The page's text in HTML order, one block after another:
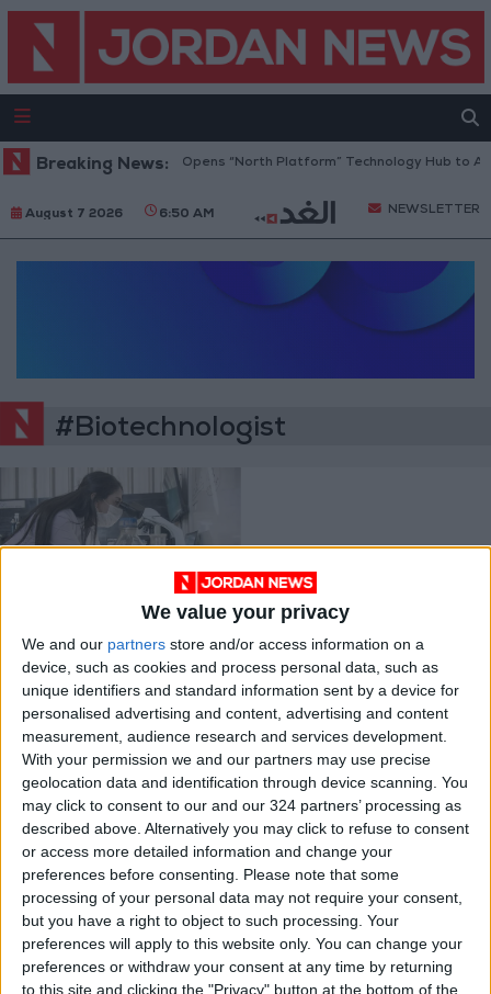
We value your privacy
We and our partners store and/or access information on a
device, such as cookies and process personal data, such as
unique identifiers and standard information sent by a device for
personalised advertising and content, advertising and content
measurement, audience research and services development.
With your permission we and our partners may use precise
geolocation data and identification through device scanning. You
may click to consent to our and our 324 partners’ processing as
described above. Alternatively you may click to refuse to consent
or access more detailed information and change your
preferences before consenting. Please note that some
processing of your personal data may not require your consent,
but you have a right to object to such processing. Your
preferences will apply to this website only. You can change your
preferences or withdraw your consent at any time by returning
to this site and clicking the "Privacy" button at the bottom of the
Breaking News:Jordan Opens “North Platform” Technology Hub to
August 7 2026 6:50 AM NEWSLETTER
#Biotechnologist
plans to clean up
mining with ‘metal
eating’ bacteria
Oct 09,2021 | ALL
OUR PRODUCTS
TODAY’S PAPER
TERMS OF USE
PRIVACY POLICY
TERMS OF USE
CODE OF CONDUCT